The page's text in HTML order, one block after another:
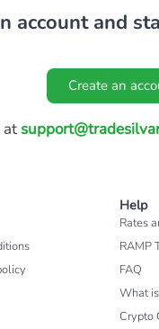
account and
Create an
at
Help
Rates
RAMP
FAQ
What
Crypto